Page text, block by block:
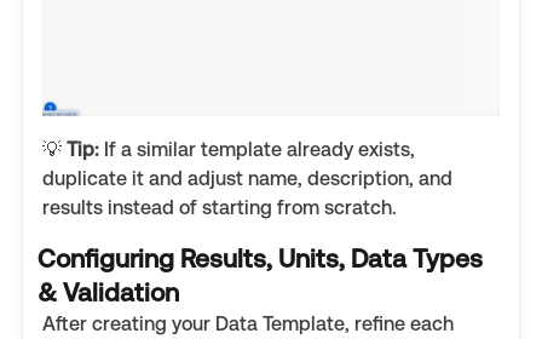
💡 Tip: If a similar template already exists,
duplicate it and adjust name, description, and
results instead of starting from scratch.
Configuring Results, Units, Data Types
& Validation
After creating your Data Template, refine each